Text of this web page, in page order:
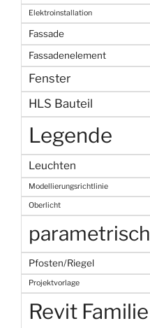
Elektroinstallation
Fassade
Fassadenelement
Fenster
HLS Bauteil
Legende
Leuchten
Modellierungsrichtlinie
Oberlicht
parametrisch
Pfosten/Riegel
Projektvorlage
Revit Familie